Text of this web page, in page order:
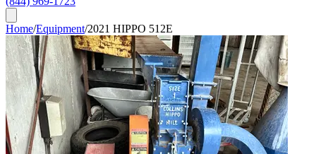
Home/Equipment/2021 HIPPO 512E